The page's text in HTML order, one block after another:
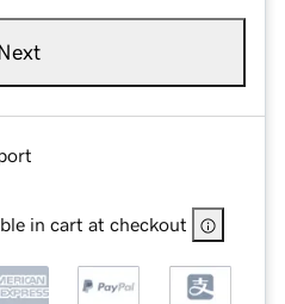
Next
in cart at checkout